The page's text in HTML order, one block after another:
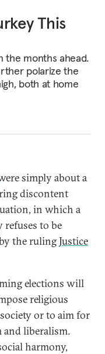
This
the months ahead.
polarize the
both at home
simply about a
discontent
in which a
refuses to be
the rulingJustice
elections will
religious
or to aim for
and liberalism.
harmony,